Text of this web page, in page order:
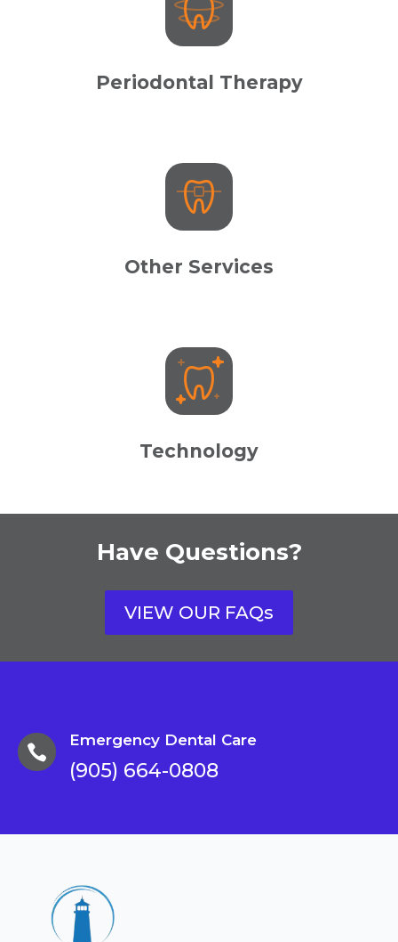
Periodontal Therapy
Other Services
Technology
Have Questions?
VIEW OUR FAQs

Emergency Dental Care
(905) 664-0808